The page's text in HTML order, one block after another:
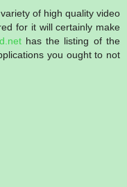
of high quality video
for it will certainly make
has the listing of the
you ought to not